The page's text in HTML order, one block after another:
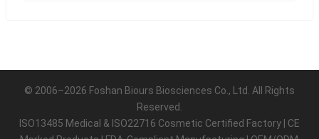
© 2006–2026 Foshan Biours Biosciences Co., Ltd. All Rights
Reserved.
ISO13485 Medical & ISO22716 Cosmetic Certified Factory | CE